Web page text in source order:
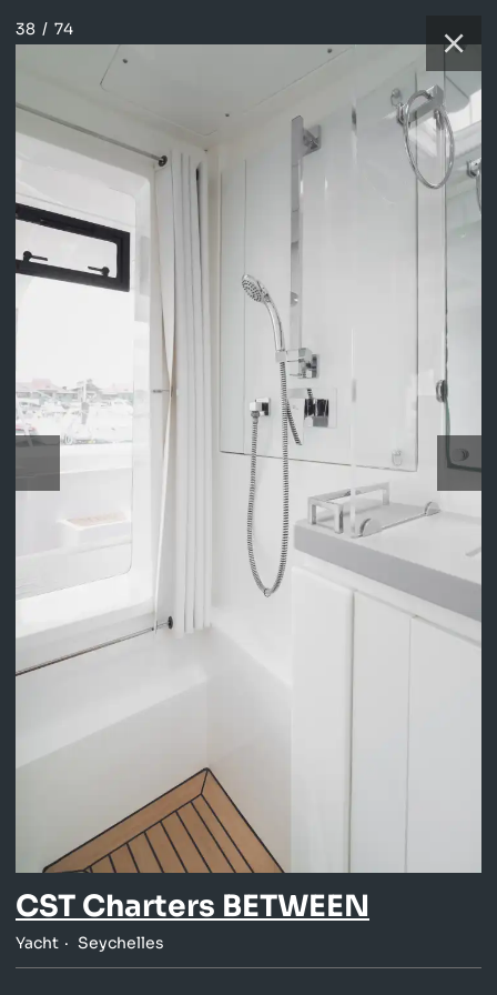
38 / 74
CST Charters BETWEEN
Yacht Seychelles